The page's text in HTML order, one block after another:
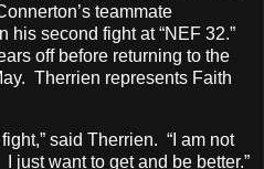
teammate
his second fight at “NEF 32.”
off before returning to the
Therrien represents Faith
said Therrien. “I am not
just want to get and be better.”